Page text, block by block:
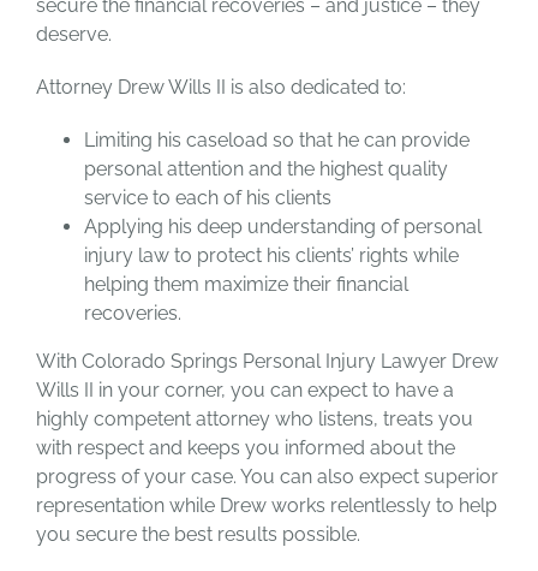
secure the financial recoveries – and justice – they
deserve.
Attorney Drew Wills II is also dedicated to:
Limiting his caseload so that he can provide
personal attention and the highest quality
service to each of his clients
Applying his deep understanding of personal
injury law to protect his clients’ rights while
helping them maximize their financial
recoveries.
With Colorado Springs Personal Injury Lawyer Drew
Wills II in your corner, you can expect to have a
highly competent attorney who listens, treats you
with respect and keeps you informed about the
progress of your case. You can also expect superior
representation while Drew works relentlessly to help
you secure the best results possible.